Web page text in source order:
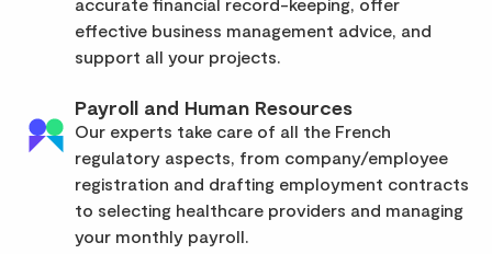
effective business management advice, and
support all your projects.
Payroll and Human Resources
Our experts take care of all the French
regulatory aspects, from company/employee
registration and drafting employment contracts
to selecting healthcare providers and managing
your monthly payroll.